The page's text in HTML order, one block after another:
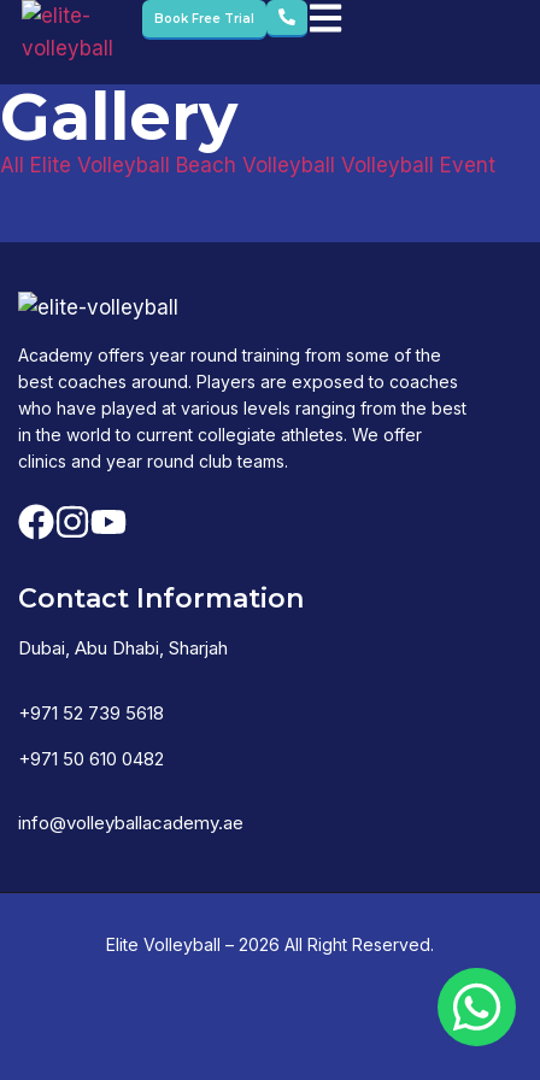
Book Free Trial
Gallery
All Elite Volleyball Beach Volleyball Volleyball Event
Academy offers year round training from some of the
best coaches around. Players are exposed to coaches
who have played at various levels ranging from the best
in the world to current collegiate athletes. We offer
clinics and year round club teams.
Contact Information
Dubai, Abu Dhabi, Sharjah
+971 52 739 5618
+971 50 610 0482
info@volleyballacademy.ae
Elite Volleyball – 2026 All Right Reserved.